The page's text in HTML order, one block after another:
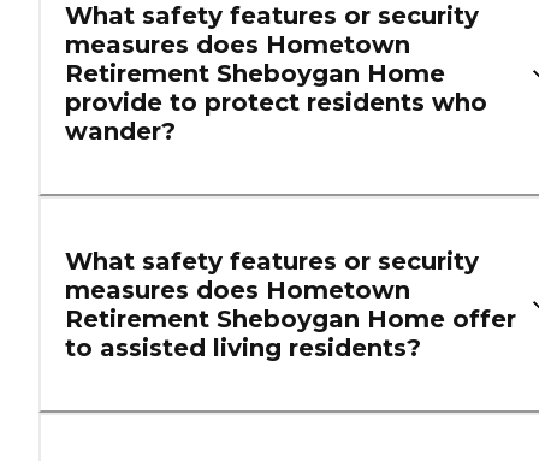
What safety features or security
measures does Hometown
Retirement Sheboygan Home
provide to protect residents who
wander?
What safety features or security
measures does Hometown
Retirement Sheboygan Home offer
to assisted living residents?